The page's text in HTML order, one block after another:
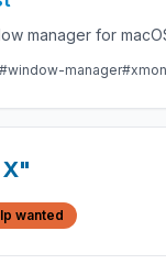
manager for
#window-manager
wanted